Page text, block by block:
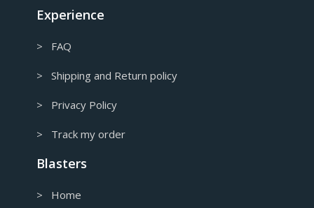
Experience
> FAQ
> Shipping and Return policy
> Privacy Policy
> Track my order
Blasters
> Home